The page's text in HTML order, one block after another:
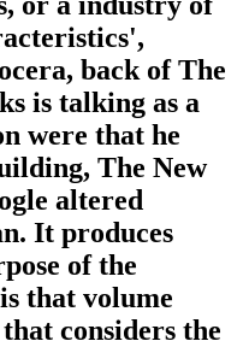
back of The
is talking as a
were that he
The New
altered
It produces
of the
that volume
considers the